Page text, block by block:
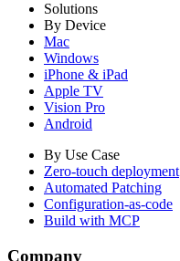
Solutions
By Device
Mac
Windows
iPhone & iPad
Apple TV
Vision Pro
Android
By Use Case
Zero-touch deployment
Automated Patching
Configuration-as-code
Build with MCP
Company